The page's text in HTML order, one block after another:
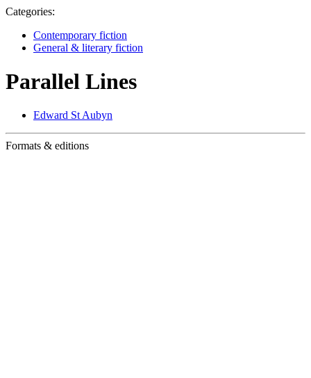
Categories:
Contemporary fiction
General & literary fiction
Parallel Lines
Edward St Aubyn
Formats & editions